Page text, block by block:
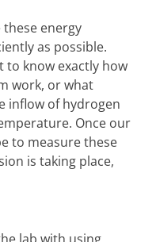
these energy
as possible.
to know exactly how
work, or what
inflow of hydrogen
Once our
to measure these
is taking place,